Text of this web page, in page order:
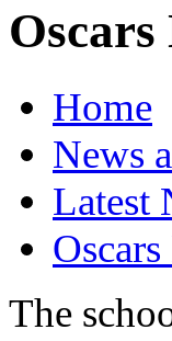
Home
News
Latest
The